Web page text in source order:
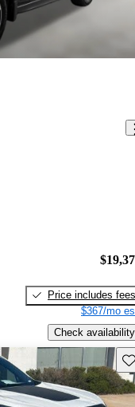
Price includes fees
$367/mo
Check availability